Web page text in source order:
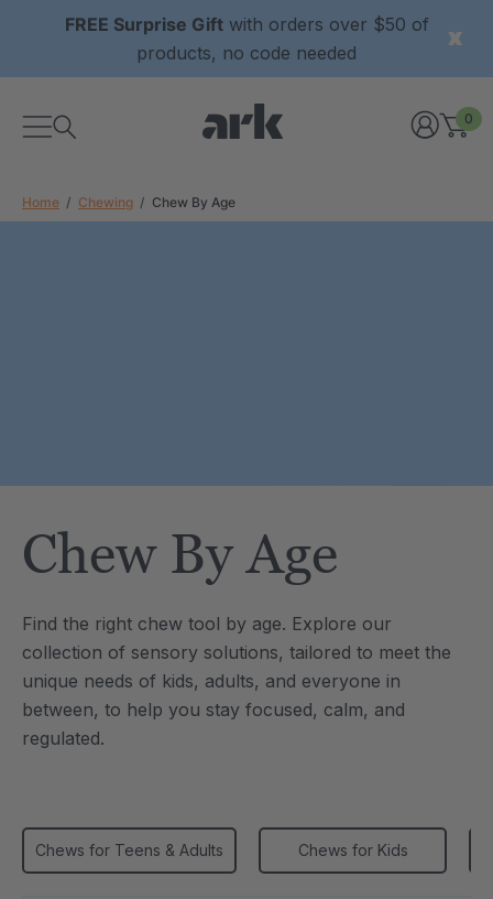
FREE Surprise Giftwith orders over $50 of
products, no code needed
0
Home Chewing Chew By Age
Chew By Age
Find the right chew tool by age. Explore our
collection of sensory solutions, tailored to meet the
unique needs of kids, adults, and everyone in
between, to help you stay focused, calm, and
regulated.
Chews for Teens & Adults Chews for Kids
each
Saber® Sensory
A$25.59
each
Details
ARK Brick Bracelet™
Textured Chew
A$19.19
each
Details